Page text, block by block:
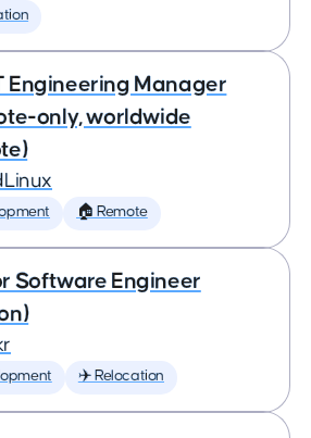
Engineering Manager
only, worldwide
🏠 Remote
Software Engineer
✈️ Relocation